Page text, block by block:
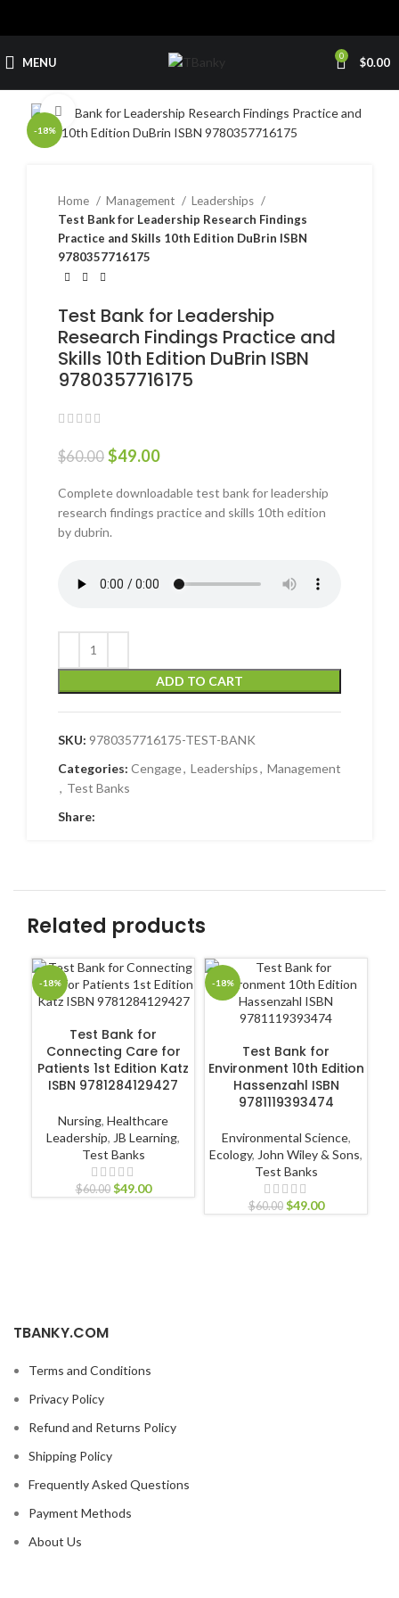
MENU 0 $0.00
-18%
Click to enlarge
Home Management
Leaderships
Test Bank for Leadership Research Findings
Practice and Skills 10th Edition DuBrin ISBN
9780357716175
Test Bank for Leadership
Research Findings Practice and
Skills 10th Edition DuBrin ISBN
9780357716175
$60.00 $49.00
Complete downloadable test bank for leadership
research findings practice and skills 10th edition
by dubrin.
ADD TO CART
SKU: 9780357716175-TEST-BANK
Categories: Cengage, Leaderships, Management
, Test Banks
Share:
Related products
-18%
Test Bank for
Connecting Care for
Patients 1st Edition Katz
ISBN 9781284129427
Nursing, Healthcare
Leadership, JB Learning,
Test Banks
$60.00 $49.00
-18%
Test Bank for
Environment 10th Edition
Hassenzahl ISBN
9781119393474
Environmental Science,
Ecology, John Wiley & Sons,
Test Banks
$60.00 $49.00
TBANKY.COM
Terms and Conditions
Privacy Policy
Refund and Returns Policy
Shipping Policy
Frequently Asked Questions
Payment Methods
About Us